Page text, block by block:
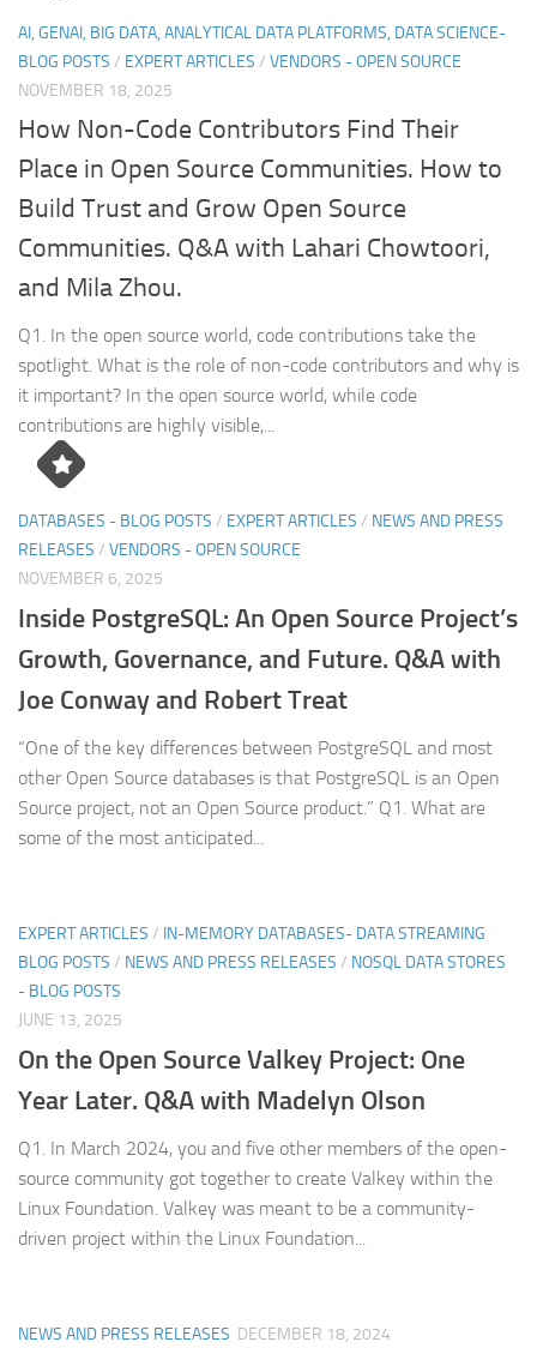
AI, GENAI, BIG DATA, ANALYTICAL DATA PLATFORMS, DATA SCIENCE-
BLOG POSTS / EXPERT ARTICLES / VENDORS - OPEN SOURCE
NOVEMBER 18, 2025
How Non-Code Contributors Find Their
Place in Open Source Communities. How to
Build Trust and Grow Open Source
Communities. Q&A with Lahari Chowtoori,
and Mila Zhou.
Q1. In the open source world, code contributions take the
spotlight. What is the role of non-code contributors and why is
it important? In the open source world, while code
contributions are highly visible,...
DATABASES - BLOG POSTS / EXPERT ARTICLES / NEWS AND PRESS
RELEASES / VENDORS - OPEN SOURCE
NOVEMBER 6, 2025
Inside PostgreSQL: An Open Source Project’s
Growth, Governance, and Future. Q&A with
Joe Conway and Robert Treat
“One of the key differences between PostgreSQL and most
other Open Source databases is that PostgreSQL is an Open
Source project, not an Open Source product.” Q1. What are
some of the most anticipated...
EXPERT ARTICLES / IN-MEMORY DATABASES- DATA STREAMING
BLOG POSTS / NEWS AND PRESS RELEASES / NOSQL DATA STORES
- BLOG POSTS
JUNE 13, 2025
On the Open Source Valkey Project: One
Year Later. Q&A with Madelyn Olson
Q1. In March 2024, you and five other members of the open-
source community got together to create Valkey within the
Linux Foundation. Valkey was meant to be a community-
driven project within the Linux Foundation...
NEWS AND PRESS RELEASES DECEMBER 18, 2024